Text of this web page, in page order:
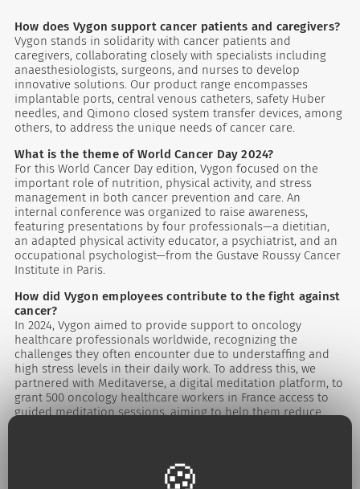
How does Vygon support cancer patients and caregivers?
Vygon stands in solidarity with cancer patients and
caregivers, collaborating closely with specialists including
anaesthesiologists, surgeons, and nurses to develop
innovative solutions. Our product range encompasses
implantable ports, central venous catheters, safety Huber
needles, and Qimono closed system transfer devices, among
others, to address the unique needs of cancer care.
What is the theme of World Cancer Day 2024?
For this World Cancer Day edition, Vygon focused on the
important role of nutrition, physical activity, and stress
management in both cancer prevention and care. An
internal conference was organized to raise awareness,
featuring presentations by four professionals—a dietitian,
an adapted physical activity educator, a psychiatrist, and an
occupational psychologist—from the Gustave Roussy Cancer
Institute in Paris.
How did Vygon employees contribute to the fight against
cancer?
In 2024, Vygon aimed to provide support to oncology
healthcare professionals worldwide, recognizing the
challenges they often encounter due to understaffing and
high stress levels in their daily work. To address this, we
partnered with Meditaverse, a digital meditation platform, to
grant 500 oncology healthcare workers in France access to
guided meditation sessions, aiming to help them reduce
- Hosting workshops and awareness programs in hospitals